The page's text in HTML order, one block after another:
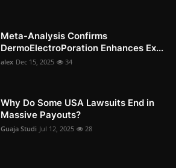
Meta-Analysis Confirms
DermoElectroPoration Enhances Ex...
alex Dec 15, 2025 34
Why Do Some USA Lawsuits End in
Massive Payouts?
Guaja Studi Jul 12, 2025 28